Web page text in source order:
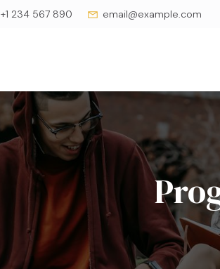
+1 234 567 890 email@example.com